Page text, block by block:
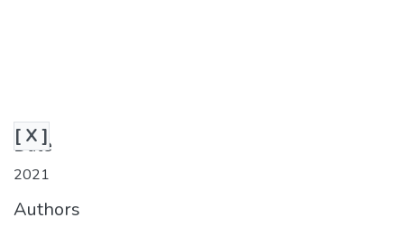
[ X ]
Date
2021
Authors